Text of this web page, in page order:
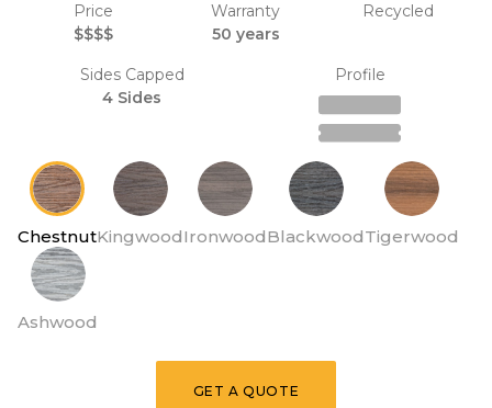
Price
$$$$
Warranty
50 years
Recycled
Sides Capped
4 Sides
Profile
ChestnutKingwoodIronwoodBlackwoodTigerwood
Ashwood
GET A QUOTE